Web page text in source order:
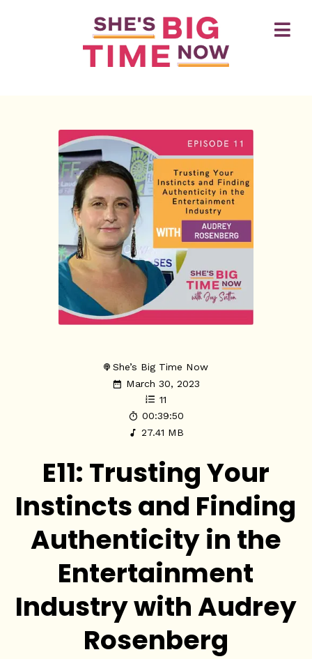
She’s Big Time Now
March 30, 2023
11
00:39:50
27.41 MB
E11: Trusting Your
Instincts and Finding
Authenticity in the
Entertainment
Industry with Audrey
Rosenberg